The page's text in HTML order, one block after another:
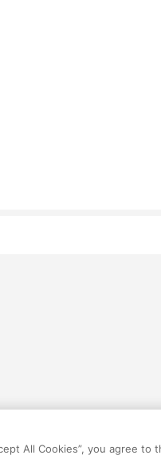
All Cookies”, you agree